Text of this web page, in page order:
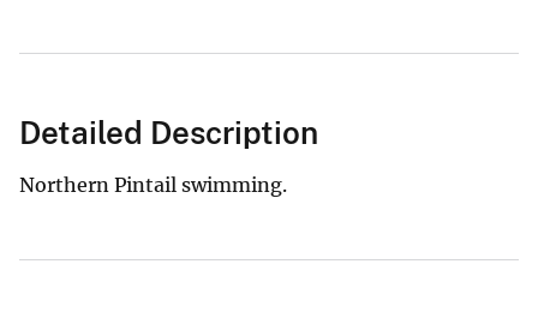
Detailed Description
Northern Pintail swimming.